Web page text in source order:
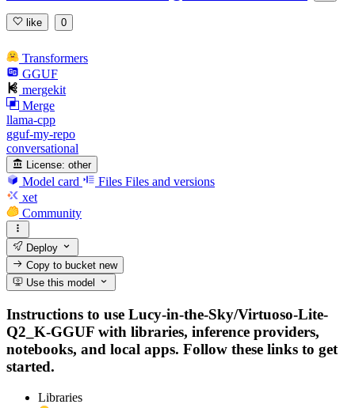
like 0
Transformers
GGUF
mergekit
Merge
llama-cpp
gguf-my-repo
conversational
License: other
Model card Files Files and versions
xet
Community
Deploy
Copy to bucketnew
Use this model
Instructions to use Lucy-in-the-Sky/Virtuoso-Lite-
Q2_K-GGUF with libraries, inference providers,
notebooks, and local apps. Follow these links to get
started.
Libraries